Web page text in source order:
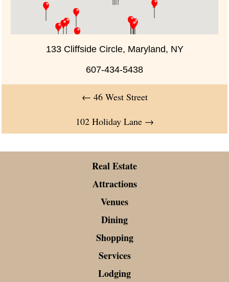
133 Cliffside Circle, Maryland, NY
607-434-5438
← 46 West Street
102 Holiday Lane →
Real Estate
Attractions
Venues
Dining
Shopping
Services
Lodging